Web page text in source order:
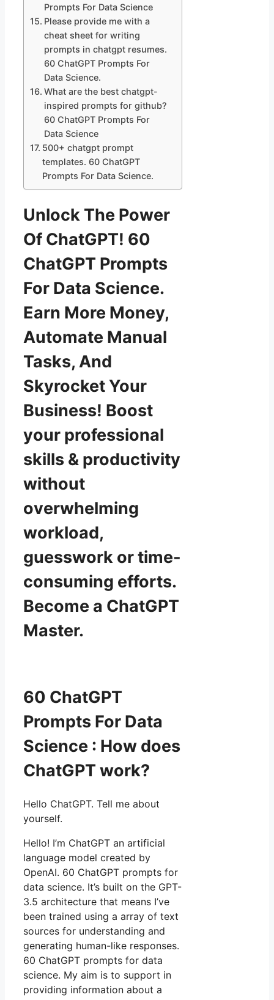
Prompts For Data Science
Please provide me with a
cheat sheet for writing
prompts in chatgpt resumes.
60 ChatGPT Prompts For
Data Science.
What are the best chatgpt-
inspired prompts for github?
60 ChatGPT Prompts For
Data Science
500+ chatgpt prompt
templates. 60 ChatGPT
Prompts For Data Science.
Unlock The Power
Of ChatGPT! 60
ChatGPT Prompts
For Data Science.
Earn More Money,
Automate Manual
Tasks, And
Skyrocket Your
Business! Boost
your professional
skills & productivity
without
overwhelming
workload,
guesswork or time-
consuming efforts.
Become a ChatGPT
Master.
60 ChatGPT
Prompts For Data
Science : How does
ChatGPT work?
Hello ChatGPT. Tell me about
yourself.
Hello! I’m ChatGPT an artificial
language model created by
OpenAI. 60 ChatGPT prompts for
data science. It’s built on the GPT-
3.5 architecture that means I’ve
been trained using a array of text
sources for understanding and
generating human-like responses.
60 ChatGPT prompts for data
science. My aim is to support in
providing information about a